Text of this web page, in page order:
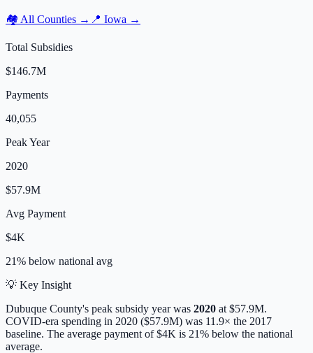
🏘️ All Counties → 📍 Iowa →
Total Subsidies
$146.7M
Payments
40,055
Peak Year
2020
$57.9M
Avg Payment
$4K
21% below national avg
💡 Key Insight
Dubuque County's peak subsidy year was 2020 at $57.9M.
COVID-era spending in 2020 ($57.9M) was 11.9× the 2017
baseline. The average payment of$4K is 21% below the national
average.